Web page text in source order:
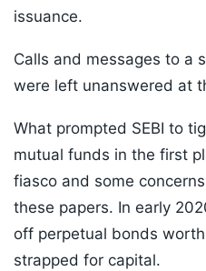
issuance.
Calls and messages to a
were left unanswered at
What prompted SEBI to
mutual funds in the first
fiasco and some
these papers. In early
off perpetual bonds
strapped for capital.